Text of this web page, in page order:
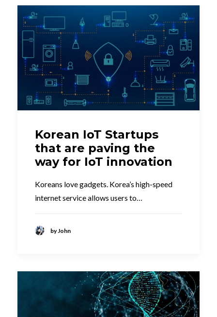
Korean IoT Startups
that are paving the
way for IoT innovation
Koreans love gadgets. Korea’s high-speed
internet service allows users to…
by John